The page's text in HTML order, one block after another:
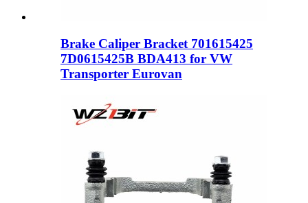
Brake Caliper Bracket 701615425
7D0615425B BDA413 for VW
Transporter Eurovan